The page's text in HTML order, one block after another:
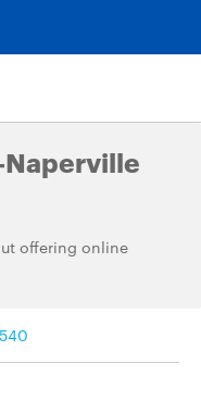
Naperville
offering online